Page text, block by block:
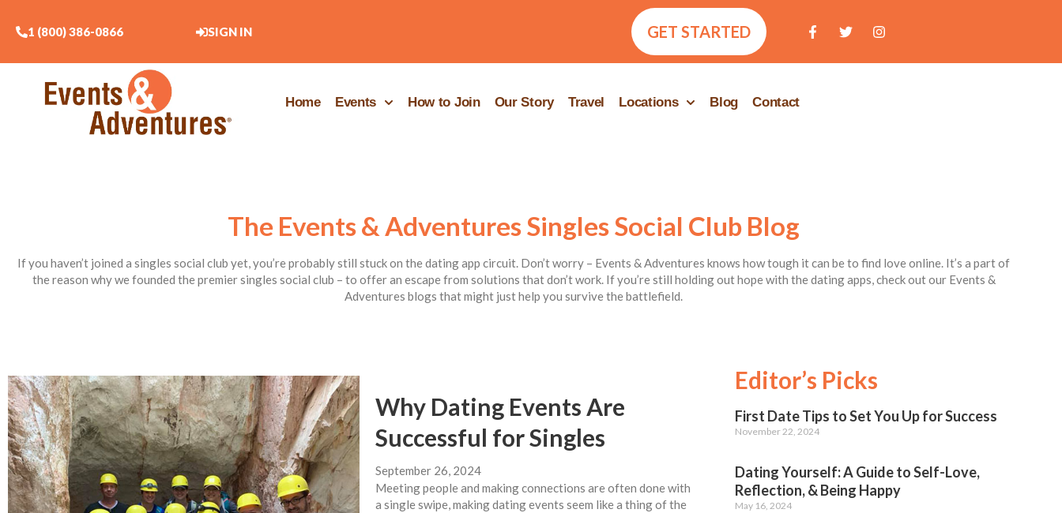
1 (800) 386-0866 SIGN IN GET STARTED
Home Events How to Join Our Story Travel Locations Blog Contact
The Events & Adventures Singles Social Club Blog
If you haven’t joined a singles social club yet, you’re probably still stuck on the dating app circuit. Don’t worry – Events & Adventures knows how tough it can be to find love online. It’s a part of
the reason why we founded the premier singles social club – to offer an escape from solutions that don’t work. If you’re still holding out hope with the dating apps, check out our Events &
Adventures blogs that might just help you survive the battlefield.
Why Dating Events Are
Successful for Singles
September 26, 2024
Meeting people and making connections are often done with
a single swipe, making dating events seem like a thing of the
Editor’s Picks
First Date Tips to Set You Up for Success
November 22, 2024
Dating Yourself: A Guide to Self-Love,
Reflection, & Being Happy
May 16, 2024